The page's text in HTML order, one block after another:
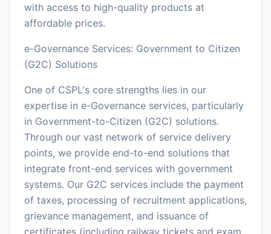
with access to high-quality products at
affordable prices.
e-Governance Services: Government to Citizen
(G2C) Solutions
One of CSPL's core strengths lies in our
expertise in e-Governance services, particularly
in Government-to-Citizen (G2C) solutions.
Through our vast network of service delivery
points, we provide end-to-end solutions that
integrate front-end services with government
systems. Our G2C services include the payment
of taxes, processing of recruitment applications,
grievance management, and issuance of
certificates (including railway tickets and exam